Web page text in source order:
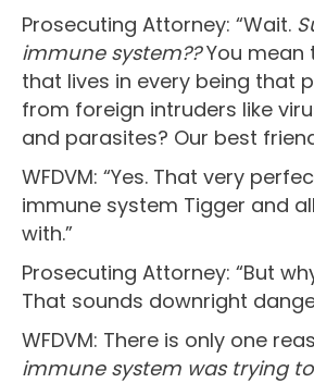
Prosecuting Attorney: “Wait.
immune system??You mean
that lives in every being that
from foreign intruders like
and parasites? Our best
WFDVM: “Yes. That very
immune system Tigger and
with.”
Prosecuting Attorney: “But
That sounds downright
WFDVM: There is only one
immune system was trying